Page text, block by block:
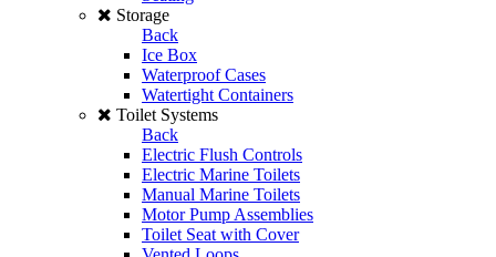
Storage
Back
Ice Box
Waterproof Cases
Watertight Containers
Toilet Systems
Back
Electric Flush Controls
Electric Marine Toilets
Manual Marine Toilets
Motor Pump Assemblies
Toilet Seat with Cover